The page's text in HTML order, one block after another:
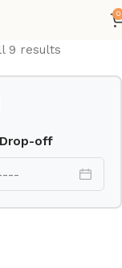
0
9 results
Drop-off